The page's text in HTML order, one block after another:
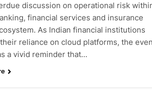
discussion on operational risk
financial services and insurance
As Indian financial institutions
reliance on cloud platforms, the
a vivid reminder that…